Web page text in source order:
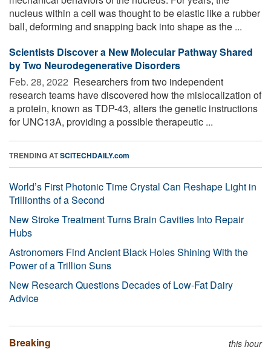
nucleus within a cell was thought to be elastic like a rubber
ball, deforming and snapping back into shape as the ...
Scientists Discover a New Molecular Pathway Shared
by Two Neurodegenerative Disorders
Feb. 28, 2022  Researchers from two independent
research teams have discovered how the mislocalization of
a protein, known as TDP-43, alters the genetic instructions
for UNC13A, providing a possible therapeutic ...
TRENDING ATSCITECHDAILY.com
World’s First Photonic Time Crystal Can Reshape Light in
Trillionths of a Second
New Stroke Treatment Turns Brain Cavities Into Repair
Hubs
Astronomers Find Ancient Black Holes Shining With the
Power of a Trillion Suns
New Research Questions Decades of Low-Fat Dairy
Advice
Breaking this hour